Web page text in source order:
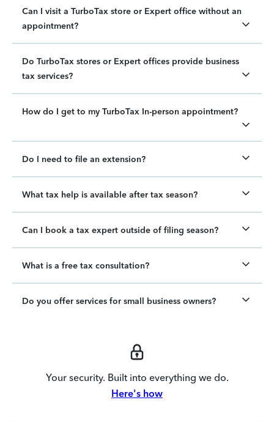
Can I visit a TurboTax store or Expert office without an
appointment?
Do TurboTax stores or Expert offices provide business
tax services?
How do I get to my TurboTax In-person appointment?
Do I need to file an extension?
What tax help is available after tax season?
Can I book a tax expert outside of filing season?
What is a free tax consultation?
Do you offer services for small business owners?
Your security. Built into everything we do.
Here's how